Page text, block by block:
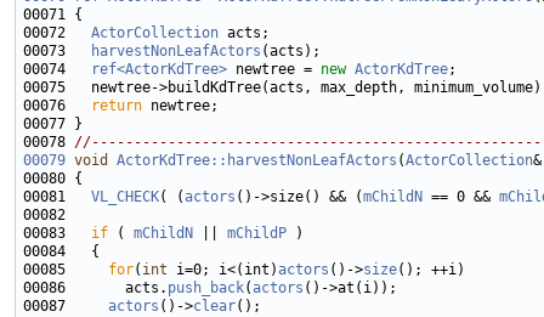
00072 ActorCollection
00073
harvestNonLeafActors
00074
ref<ActorKdTree> newtree = new ActorKdTree
00076 return
00078
00079 void ActorKdTree::harvestNonLeafActors (ActorCollection
00081 VL_CHECK( (actors ()->size() && (mChildN == 0 &&
00083 if ( mChildN mChildP
00085 for( int i=0; i<(int)actors ()->size
00086       acts. push_back(actors
00087 actors ()->clear